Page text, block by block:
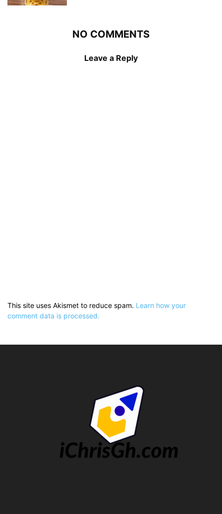
NO COMMENTS
Leave a Reply
This site uses Akismet to reduce spam. Learn how your
comment data is processed.